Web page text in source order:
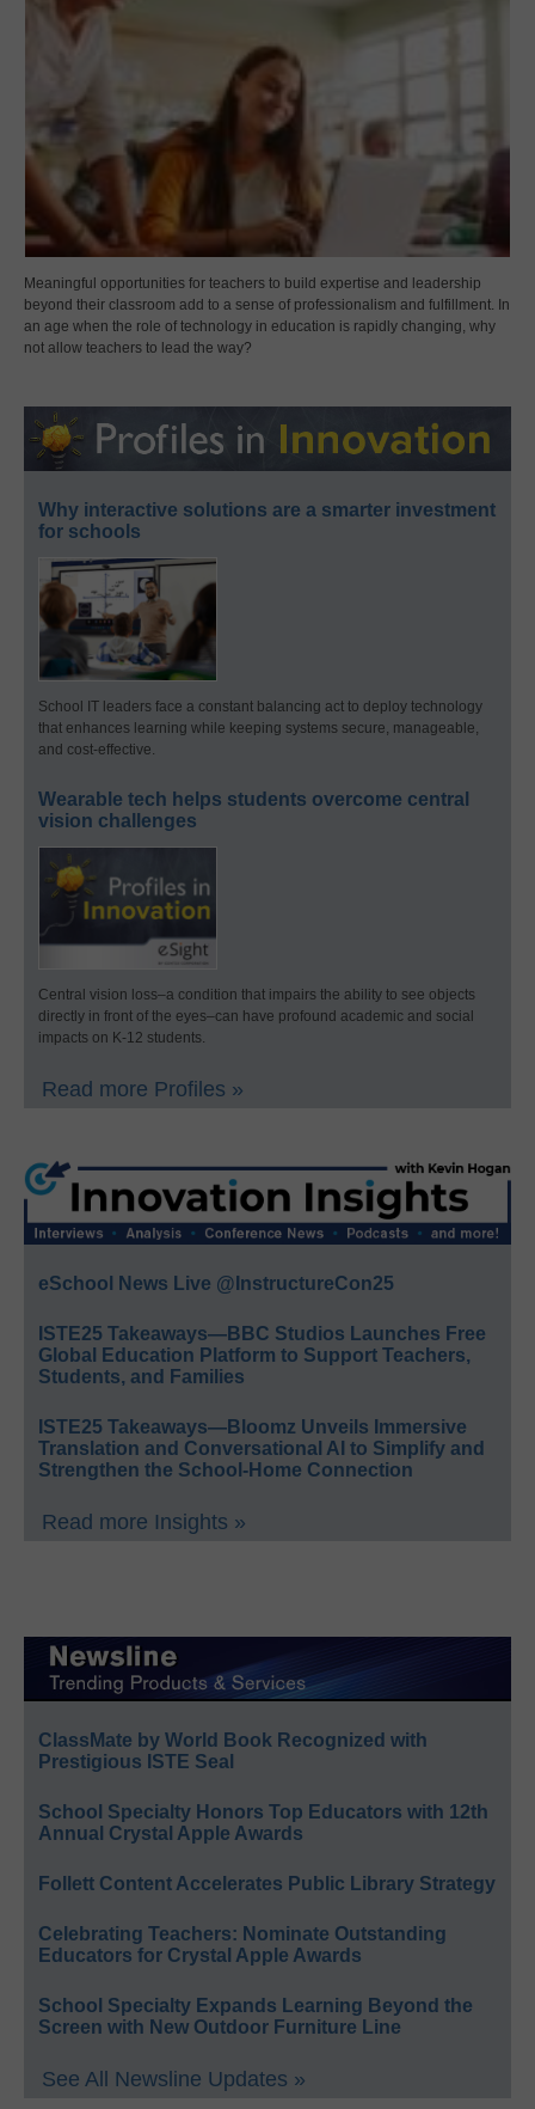
Meaningful opportunities for teachers to build expertise and leadership
beyond their classroom add to a sense of professionalism and fulfillment. In
an age when the role of technology in education is rapidly changing, why
not allow teachers to lead the way?
Why interactive solutions are a smarter investment
for schools
School IT leaders face a constant balancing act to deploy technology
that enhances learning while keeping systems secure, manageable,
and cost-effective.
Wearable tech helps students overcome central
vision challenges
Central vision loss–a condition that impairs the ability to see objects
directly in front of the eyes–can have profound academic and social
impacts on K-12 students.
Read more Profiles »
eSchool News Live @InstructureCon25
ISTE25 Takeaways—BBC Studios Launches Free
Global Education Platform to Support Teachers,
Students, and Families
ISTE25 Takeaways—Bloomz Unveils Immersive
Translation and Conversational AI to Simplify and
Strengthen the School-Home Connection
Read more Insights »
ClassMate by World Book Recognized with
Prestigious ISTE Seal
School Specialty Honors Top Educators with 12th
Annual Crystal Apple Awards
Follett Content Accelerates Public Library Strategy
Celebrating Teachers: Nominate Outstanding
Educators for Crystal Apple Awards
School Specialty Expands Learning Beyond the
Screen with New Outdoor Furniture Line
See All Newsline Updates »